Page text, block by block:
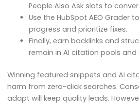
People Also Ask slots to
Use the HubSpot AEO Grader
progress and prioritize fixes.
Finally, earn backlinks and
remain in AI citation pools and
Winning featured snippets and AI
harm from zero-click searches.
adapt will keep quality leads.